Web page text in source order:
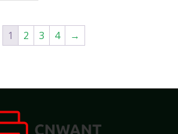
1 2 3 4 →